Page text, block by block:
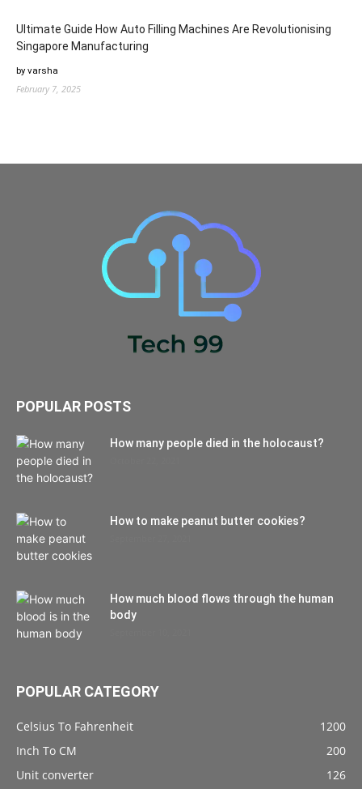
Ultimate Guide How Auto Filling Machines Are Revolutionising
Singapore Manufacturing
by varsha
February 7, 2025
POPULAR POSTS
How many people died in the holocaust?
How to make peanut butter cookies?
How much blood flows through the human
body
POPULAR CATEGORY
Celsius To Fahrenheit
1200
Inch To CM
200
Unit converter
126